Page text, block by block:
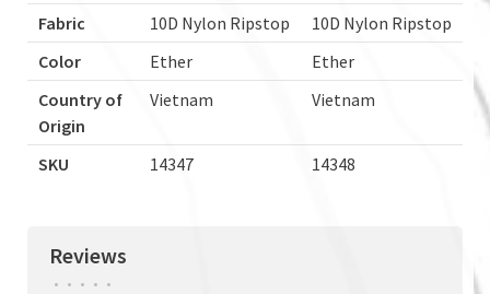
Fabric
10D Nylon Ripstop
10D Nylon Ripstop
Color
Ether
Ether
Country of
Origin
Vietnam Vietnam
SKU 14347 14348
Reviews
• • • • •